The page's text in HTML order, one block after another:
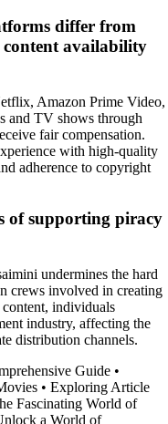
differ from
content availability
Amazon Prime Video,
and TV shows through
fair compensation.
with high-quality
adherence to copyright
of supporting piracy
undermines the hard
crews involved in creating
individuals
industry, affecting the
distribution channels.
Guide •
• Exploring Article
Fascinating World of
a World of